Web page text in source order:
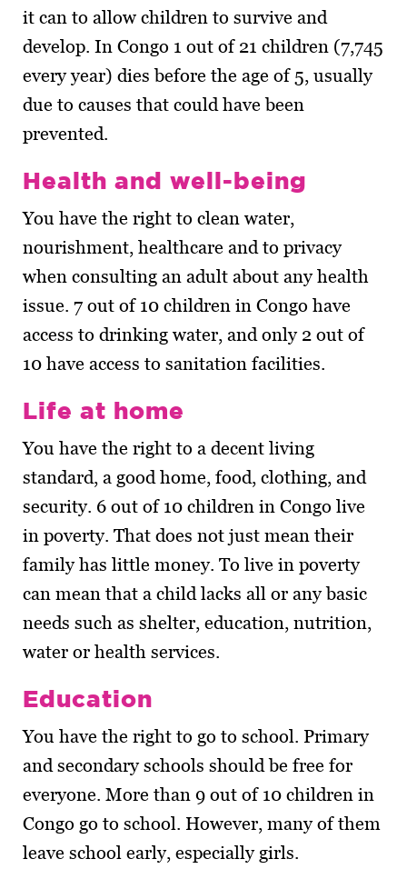
it can to allow children to survive and
develop. In Congo 1 out of 21 children (7,745
every year) dies before the age of 5, usually
due to causes that could have been
prevented.
Health and well-being
You have the right to clean water,
nourishment, healthcare and to privacy
when consulting an adult about any health
issue. 7 out of 10 children in Congo have
access to drinking water, and only 2 out of
10 have access to sanitation facilities.
Life at home
You have the right to a decent living
standard, a good home, food, clothing, and
security. 6 out of 10 children in Congo live
in poverty. That does not just mean their
family has little money. To live in poverty
can mean that a child lacks all or any basic
needs such as shelter, education, nutrition,
water or health services.
Education
You have the right to go to school. Primary
and secondary schools should be free for
everyone. More than 9 out of 10 children in
Congo go to school. However, many of them
leave school early, especially girls.